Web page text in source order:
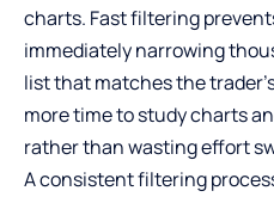
charts. Fast filtering
immediately narrowing
list that matches the
more time to study charts
rather than wasting effort
A consistent filtering